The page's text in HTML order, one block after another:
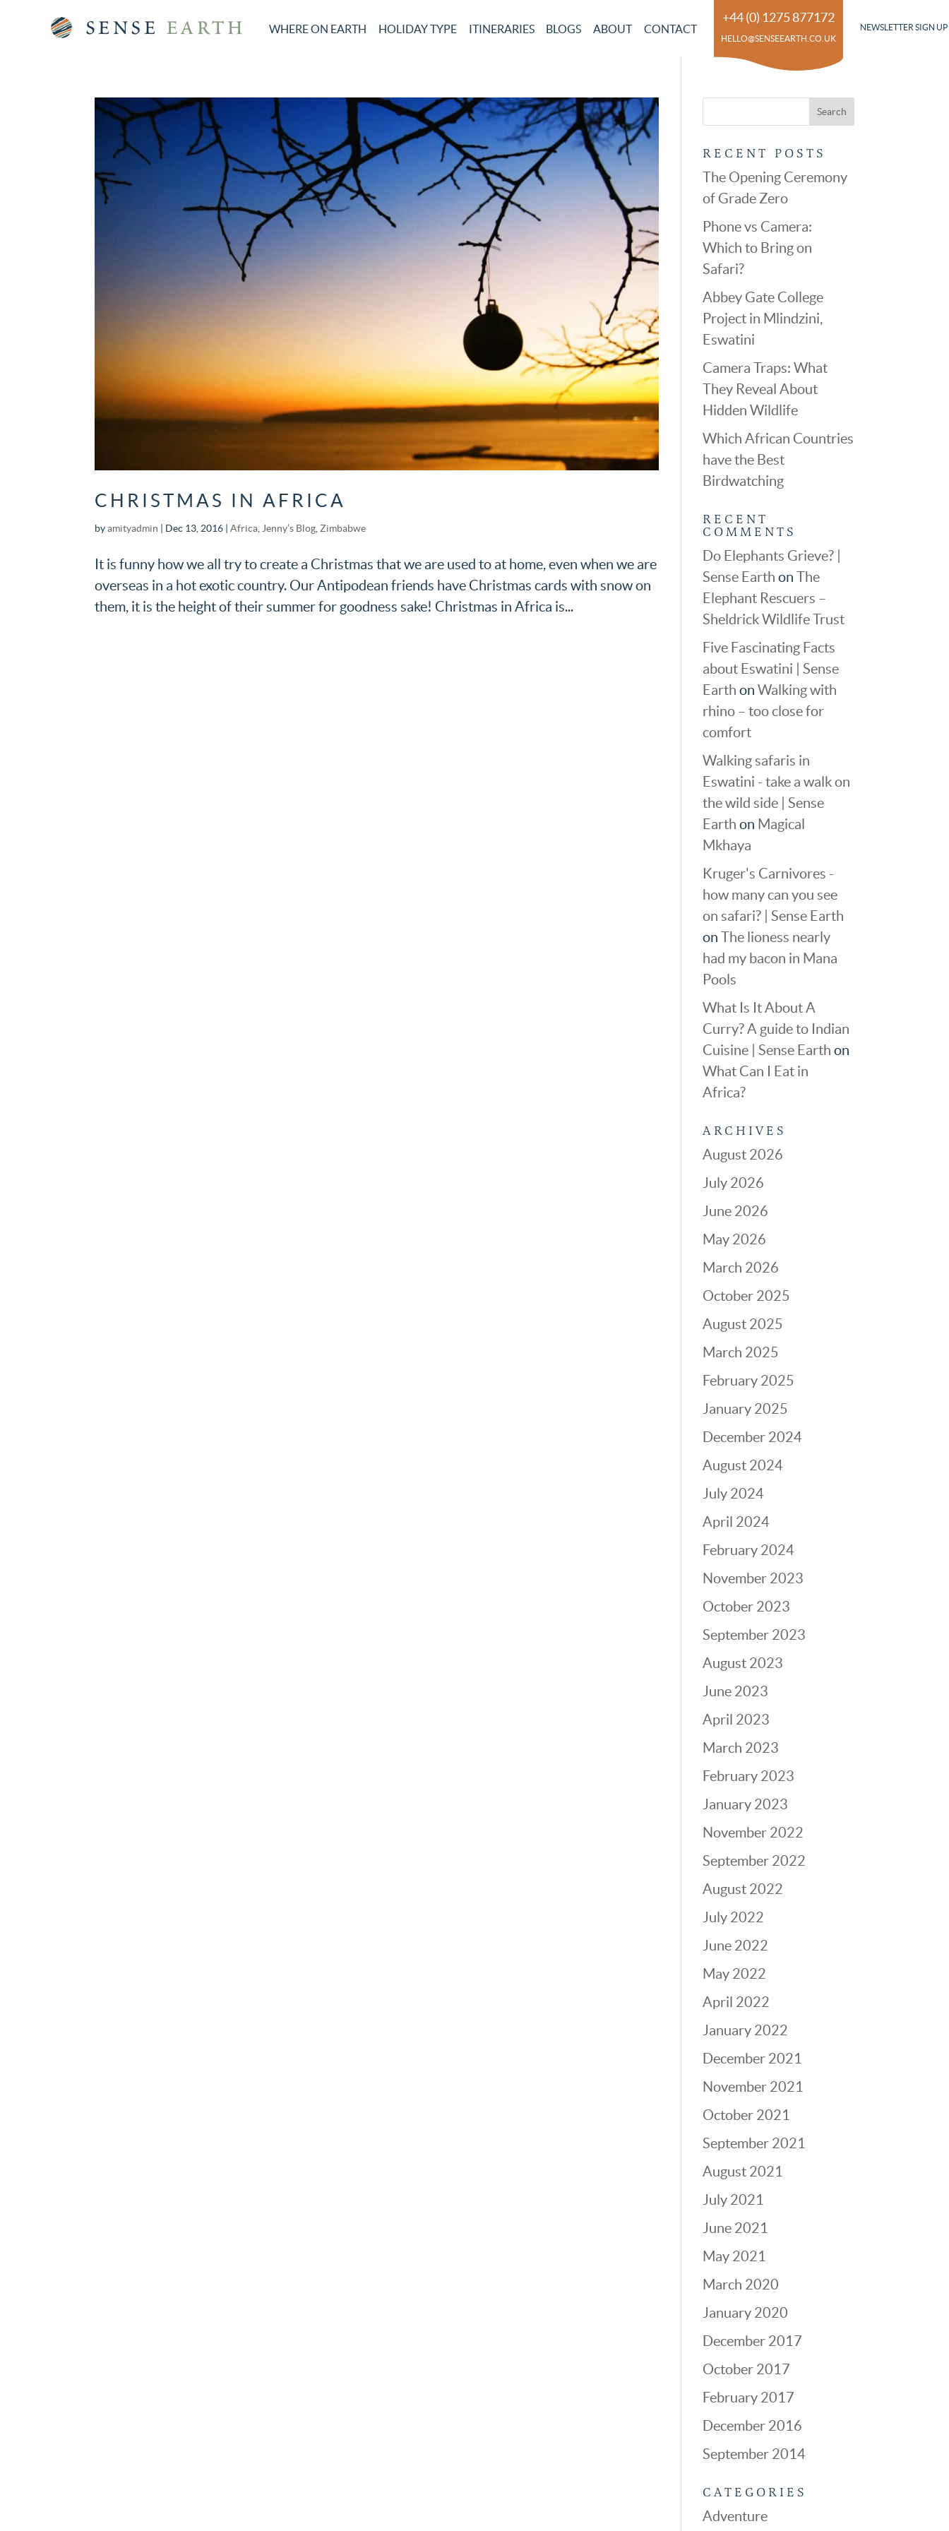
WHERE ON EARTH HOLIDAY TYPE ITINERARIES BLOGS ABOUT CONTACT
+44 (0) 1275 877172
HELLO@SENSEEARTH.CO.UK
NEWSLETTER SIGN UP
CHRISTMAS IN AFRICA
byamityadmin Dec 13, 2016 |Africa Jenny’s Blog Zimbabwe
It is funny how we all try to create a Christmas that we are used to at home, even when we are
overseas in a hot exotic country. Our Antipodean friends have Christmas cards with snow on
them, it is the height of their summer for goodness sake! Christmas in Africa is...
RECENT POSTS
The Opening Ceremony
of Grade Zero
Phone vs Camera:
Which to Bring on
Safari?
Abbey Gate College
Project in Mlindzini,
Eswatini
Camera Traps: What
They Reveal About
Hidden Wildlife
Which African Countries
have the Best
Birdwatching
RECENT
COMMENTS
Do Elephants Grieve? |
Sense Earth on The
Elephant Rescuers –
Sheldrick Wildlife Trust
Five Fascinating Facts
about Eswatini | Sense
Earth on Walking with
rhino – too close for
comfort
Walking safaris in
Eswatini - take a walk on
the wild side | Sense
Earth on Magical
Mkhaya
Kruger's Carnivores -
how many can you see
on safari? | Sense Earth
on The lioness nearly
had my bacon in Mana
Pools
What Is It About A
Curry? A guide to Indian
Cuisine | Sense Earth on
What Can I Eat in
Africa?
ARCHIVES
August 2026
July 2026
June 2026
May 2026
March 2026
October 2025
August 2025
March 2025
February 2025
January 2025
December 2024
August 2024
July 2024
April 2024
February 2024
November 2023
October 2023
September 2023
August 2023
June 2023
April 2023
March 2023
February 2023
January 2023
November 2022
September 2022
August 2022
July 2022
June 2022
May 2022
April 2022
January 2022
December 2021
November 2021
October 2021
September 2021
August 2021
July 2021
June 2021
May 2021
March 2020
January 2020
December 2017
October 2017
February 2017
December 2016
September 2014
CATEGORIES
Adventure